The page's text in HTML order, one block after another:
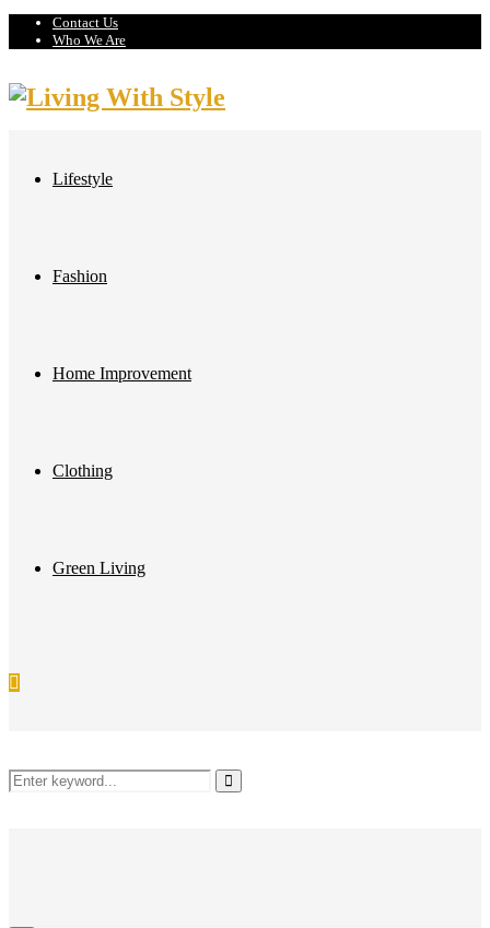
Contact Us
Who We Are
Lifestyle
Fashion
Home Improvement
Clothing
Green Living
Search
Search